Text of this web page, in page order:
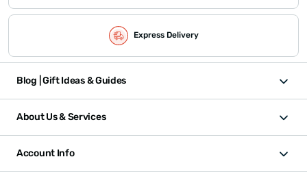
Express Delivery
Blog | Gift Ideas & Guides
About Us & Services
Account Info